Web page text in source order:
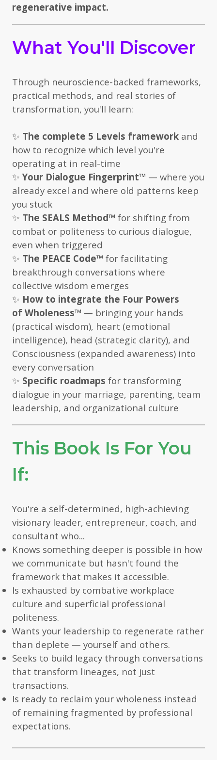
regenerative impact.
What You'll Discover
Through neuroscience-backed frameworks,
practical methods, and real stories of
transformation, you'll learn:
✨ The complete 5 Levels framework and
how to recognize which level you're
operating at in real-time
✨Your Dialogue Fingerprint™ — where you
already excel and where old patterns keep
you stuck
✨ The SEALS Method™ for shifting from
combat or politeness to curious dialogue,
even when triggered
✨ The PEACE Code™ for facilitating
breakthrough conversations where
collective wisdom emerges
✨ How to integrate the Four Powers
of Wholeness™ — bringing your hands
(practical wisdom), heart (emotional
intelligence), head (strategic clarity), and
Consciousness (expanded awareness) into
every conversation
✨ Specific roadmaps for transforming
dialogue in your marriage, parenting, team
leadership, and organizational culture
This Book Is For You
If:
You're a self-determined, high-achieving
visionary leader, entrepreneur, coach, and
consultant who...
Knows something deeper is possible in how
we communicate but hasn't found the
framework that makes it accessible.
Is exhausted by combative workplace
culture and superficial professional
politeness.
Wants your leadership to regenerate rather
than deplete — yourself and others.
Seeks to build legacy through conversations
that transform lineages, not just
transactions.
Is ready to reclaim your wholeness instead
of remaining fragmented by professional
expectations.